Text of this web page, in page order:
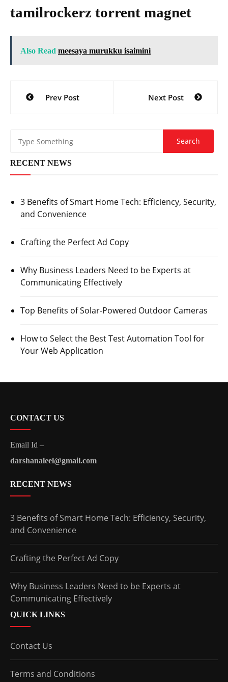
tamilrockerz torrent magnet
Also Read meesaya murukku isaimini
navigation
Prev Post Next Post
RECENT NEWS
3 Benefits of Smart Home Tech: Efficiency, Security,
and Convenience
Crafting the Perfect Ad Copy
Why Business Leaders Need to be Experts at
Communicating Effectively
Top Benefits of Solar-Powered Outdoor Cameras
How to Select the Best Test Automation Tool for
Your Web Application
CONTACT US
Email Id –
darshanaleel@gmail.com
RECENT NEWS
3 Benefits of Smart Home Tech: Efficiency, Security,
and Convenience
Crafting the Perfect Ad Copy
Why Business Leaders Need to be Experts at
Communicating Effectively
QUICK LINKS
Contact Us
Terms and Conditions